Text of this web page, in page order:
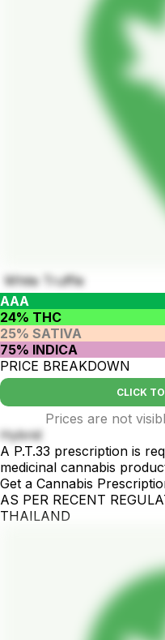
White Truffle
AAA
24% THC
25% SATIVA
75% INDICA
PRICE BREAKDOWN
CLICK
Prices are not
Hybrid
A P.T.33 prescription is
medicinal cannabis
Get a Cannabis
AS PER RECENT
THAILAND